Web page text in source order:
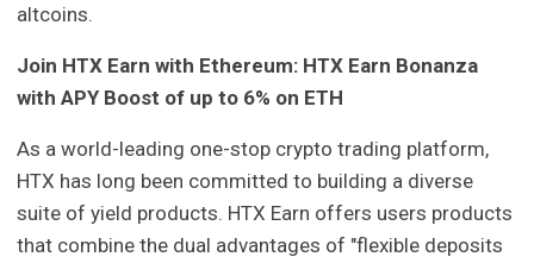
altcoins.
Join HTX Earn with Ethereum: HTX Earn Bonanza
with APY Boost of up to 6% on ETH
As a world-leading one-stop crypto trading platform,
HTX has long been committed to building a diverse
suite of yield products. HTX Earn offers users products
that combine the dual advantages of "flexible deposits